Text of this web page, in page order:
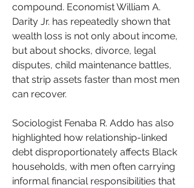
compound. Economist William A.
Darity Jr. has repeatedly shown that
wealth loss is not only about income,
but about shocks, divorce, legal
disputes, child maintenance battles,
that strip assets faster than most men
can recover.
Sociologist Fenaba R. Addo has also
highlighted how relationship-linked
debt disproportionately affects Black
households, with men often carrying
informal financial responsibilities that